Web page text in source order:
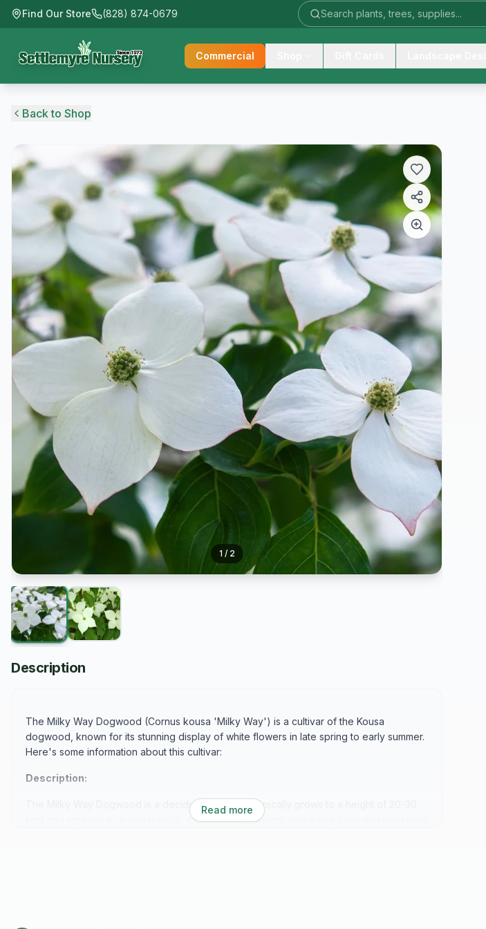
Find Our Store (828) 874-0679
Commercial
Back to Shop
1 / 2
Description
The Milky Way Dogwood (Cornus kousa 'Milky Way') is a cultivar of the Kousa
dogwood, known for its stunning display of white flowers in late spring to early summer.
Here's some information about this cultivar:
Description:
The Milky Way Dogwood is a deciduous tree that typically grows to a height of 20-30
feet and spreads to a similar width. It features a rounded, spreading habit with horizontal
Read more